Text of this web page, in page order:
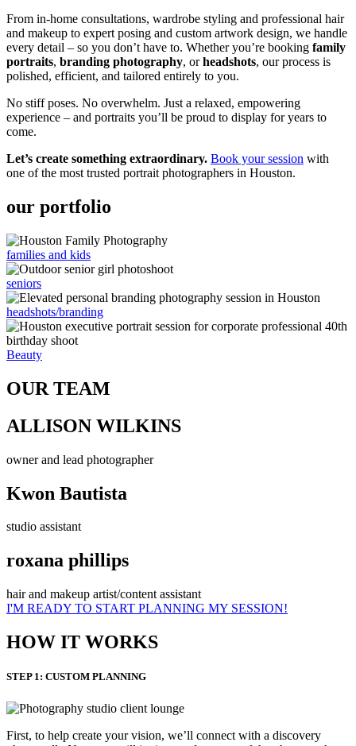
From in-home consultations, wardrobe styling and professional hair
and makeup to expert posing and custom artwork design, we handle
every detail – so you don’t have to. Whether you’re booking family
portraits, branding photography, orheadshots, our process is
polished, efficient, and tailored entirely to you.
No stiff poses. No overwhelm. Just a relaxed, empowering
experience – and portraits you’ll be proud to display for years to
come.
Let’s create something extraordinary. Book your session with
one of the most trusted portrait photographers in Houston.
our portfolio
families and kids
seniors
headshots/branding
Beauty
OUR TEAM
ALLISON WILKINS
owner and lead photographer
Kwon Bautista
studio assistant
roxana phillips
hair and makeup artist/content assistant
I'M READY TO START PLANNING MY SESSION!
HOW IT WORKS
STEP 1: CUSTOM PLANNING
First, to help create your vision, we’ll connect with a discovery